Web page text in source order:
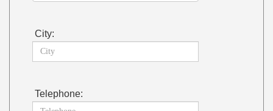
City:
Telephone: